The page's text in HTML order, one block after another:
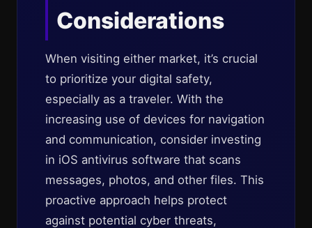
Considerations
When visiting either market, it’s crucial
to prioritize your digital safety,
especially as a traveler. With the
increasing use of devices for navigation
and communication, consider investing
in iOS antivirus software that scans
messages, photos, and other files. This
proactive approach helps protect
against potential cyber threats,